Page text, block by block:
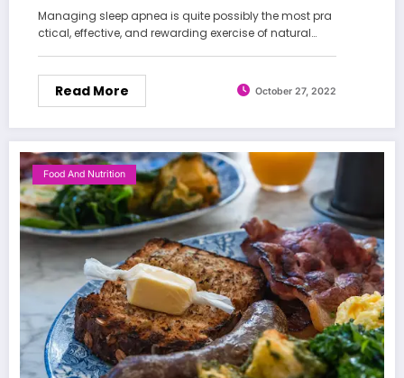
Managing sleep apnea is quite possibly the most pra
ctical, effective, and rewarding exercise of natural…
Read More October 27, 2022
Food And Nutrition